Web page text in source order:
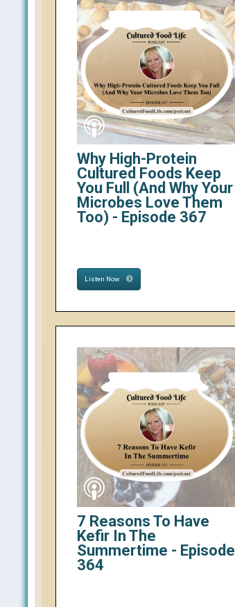
Why High-Protein
Cultured Foods Keep
You Full (And Why Your
Microbes Love Them
Too) - Episode 367
Listen Now
7 Reasons To Have
Kefir In The
Summertime - Episode
364